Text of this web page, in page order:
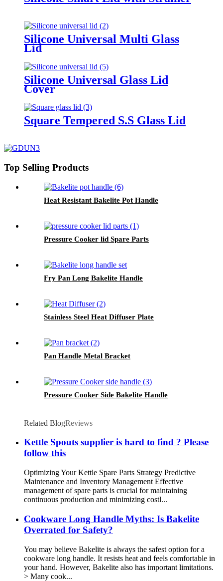
Silicone Universal Multi Glass
Lid
Silicone Universal Glass Lid
Cover
Square Tempered S.S Glass Lid
Top Selling Products
Heat Resistant Bakelite Pot Handle
Pressure Cooker lid Spare Parts
Fry Pan Long Bakelite Handle
Stainless Steel Heat Diffuser Plate
Pan Handle Metal Bracket
Pressure Cooker Side Bakelite Handle
Related BlogReviews
Kettle Spouts supplier is hard to find ? Please
follow this
Optimizing Your Kettle Spare Parts Strategy Predictive
Maintenance and Inventory Management Effective
management of spare parts is crucial for maintaining
continuous production and minimizing costl...
Cookware Long Handle Myths: Is Bakelite
Overrated for Safety?
You may believe Bakelite is always the safest option for a
cookware long handle. It resists heat and feels comfortable in
your hand. However, Bakelite also has important limitations.
> Many cook...